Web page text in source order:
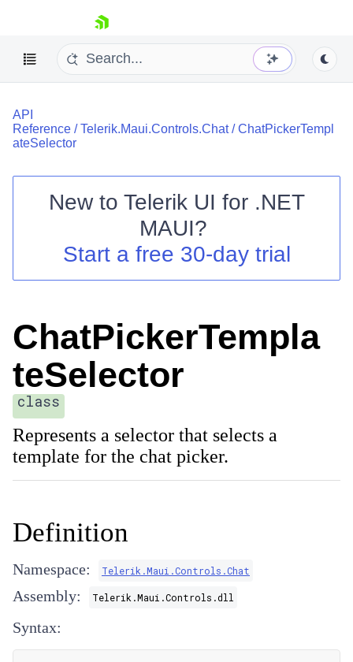
skip navigation
Shopping cart
Contact Us
API
Reference /Telerik.Maui.Controls.Chat/ChatPickerTempl
ateSelector
New to Telerik UI for .NET
MAUI?
Start a free 30-day trial
ChatPickerTempla
teSelector
class
Represents a selector that selects a
template for the chat picker.
Definition
Namespace: Telerik.Maui.Controls.Chat
Assembly: Telerik.Maui.Controls.dll
Syntax: